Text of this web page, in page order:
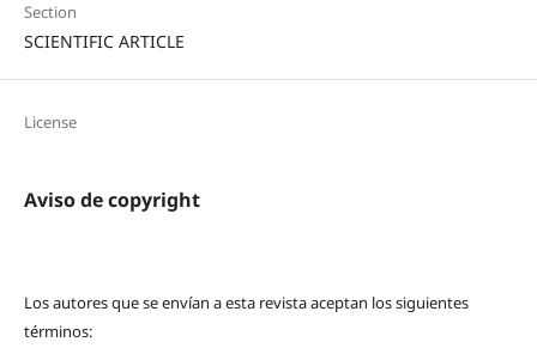
Section
SCIENTIFIC ARTICLE
License
Aviso de copyright
Los autores que se envían a esta revista aceptan los siguientes
términos: